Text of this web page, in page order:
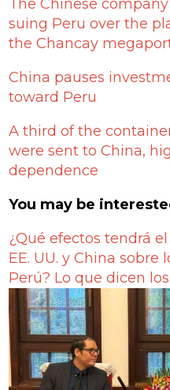
The Chinese
suing Peru over the
the Chancay
China pauses
toward Peru
A third of the
were sent to China,
dependence
You may be
¿Qué efectos tendrá
EE. UU. y China sobre
Perú? Lo que dicen